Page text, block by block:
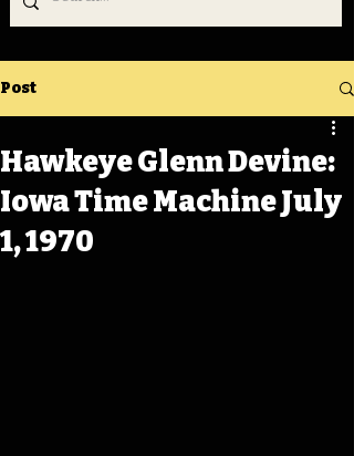
Post
Hawkeye Glenn Devine:
Iowa Time Machine July
1, 1970